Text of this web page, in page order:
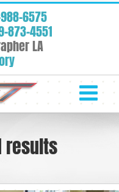
6575
873-4551
LA
results